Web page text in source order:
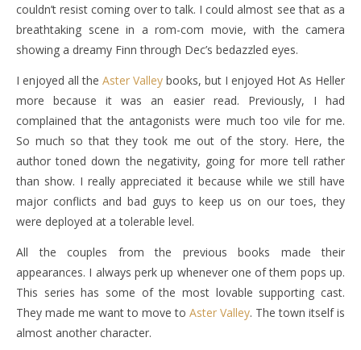
couldn’t resist coming over to talk. I could almost see that as a
breathtaking scene in a rom-com movie, with the camera
showing a dreamy Finn through Dec’s bedazzled eyes.
I enjoyed all the Aster Valley books, but I enjoyed Hot As Heller
more because it was an easier read. Previously, I had
complained that the antagonists were much too vile for me.
So much so that they took me out of the story. Here, the
author toned down the negativity, going for more tell rather
than show. I really appreciated it because while we still have
major conflicts and bad guys to keep us on our toes, they
were deployed at a tolerable level.
All the couples from the previous books made their
appearances. I always perk up whenever one of them pops up.
This series has some of the most lovable supporting cast.
They made me want to move to Aster Valley. The town itself is
almost another character.